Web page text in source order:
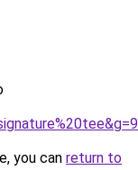
you can return to